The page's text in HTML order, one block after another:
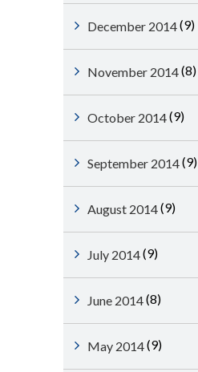
December 2014(9)
November 2014(8)
October 2014(9)
September 2014(9)
August 2014(9)
July 2014(9)
June 2014(8)
May 2014(9)